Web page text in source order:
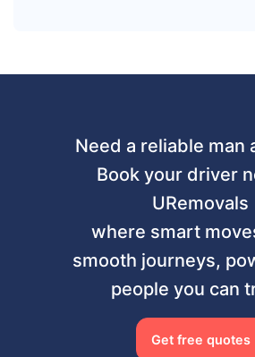
Need a reliable man
Book your driver
URemovals
where smart
smooth journeys,
people you can
Get free quotes